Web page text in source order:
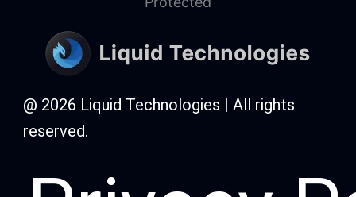
@ 2026 Liquid Technologies | All rights
reserved.